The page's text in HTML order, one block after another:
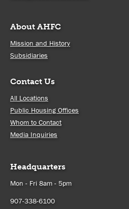
About AHFC
Mission and History
Subsidiaries
Contact Us
All Locations
Public Housing Offices
Whom to Contact
Media Inquiries
Headquarters
Mon - Fri 8am - 5pm
907-338-6100